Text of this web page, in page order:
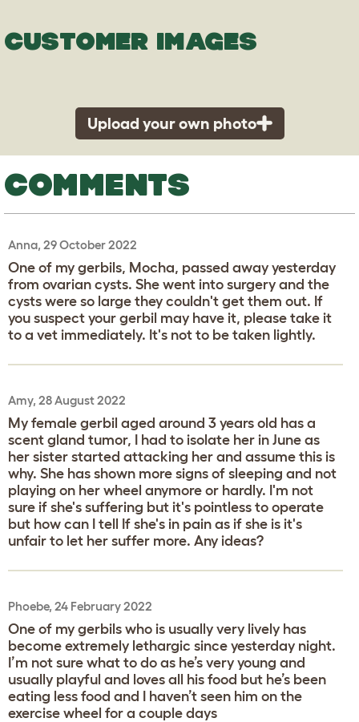
CUSTOMER IMAGES
Upload your own photo
COMMENTS
Anna, 29 October 2022
One of my gerbils, Mocha, passed away yesterday
from ovarian cysts. She went into surgery and the
cysts were so large they couldn't get them out. If
you suspect your gerbil may have it, please take it
to a vet immediately. It's not to be taken lightly.
Amy, 28 August 2022
My female gerbil aged around 3 years old has a
scent gland tumor, I had to isolate her in June as
her sister started attacking her and assume this is
why. She has shown more signs of sleeping and not
playing on her wheel anymore or hardly. I'm not
sure if she's suffering but it's pointless to operate
but how can I tell If she's in pain as if she is it's
unfair to let her suffer more. Any ideas?
Phoebe, 24 February 2022
One of my gerbils who is usually very lively has
become extremely lethargic since yesterday night.
I’m not sure what to do as he’s very young and
usually playful and loves all his food but he’s been
eating less food and I haven’t seen him on the
exercise wheel for a couple days